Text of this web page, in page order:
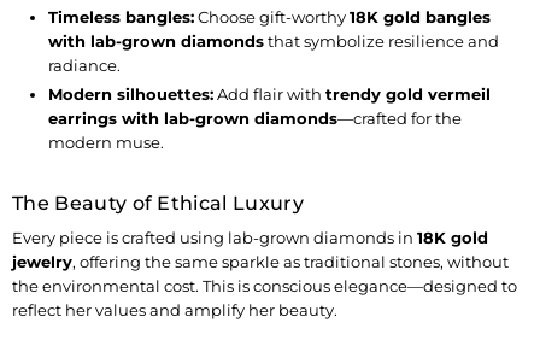
Timeless bangles:Choosegift-worthy18K gold bangles
with lab-grown diamondsthat symbolize resilience and
radiance.
Modern silhouettes:Add flair with trendy gold vermeil
earrings with lab-grown diamonds—crafted for the
modern muse.
The Beauty of Ethical Luxury
Every piece is crafted using lab-grown diamonds in 18K gold
jewelry, offering the same sparkle as traditional stones, without
the environmental cost. This is conscious elegance—designed to
reflect her values and amplify her beauty.